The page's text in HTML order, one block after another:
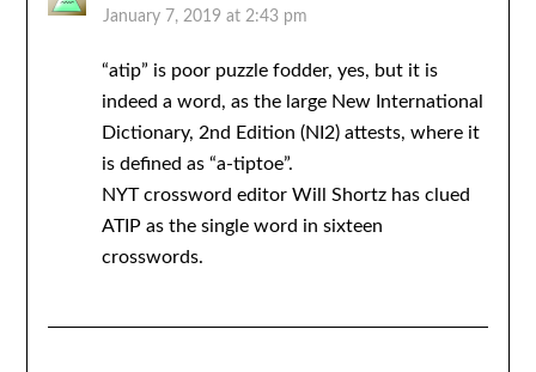
January 7, 2019 at 2:43 pm
“atip” is poor puzzle fodder, yes, but it is
indeed a word, as the large New International
Dictionary, 2nd Edition (NI2) attests, where it
is defined as “a-tiptoe”.
NYT crossword editor Will Shortz has clued
ATIP as the single word in sixteen
crosswords.